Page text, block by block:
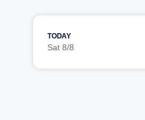
TODAY
Sat 8/8